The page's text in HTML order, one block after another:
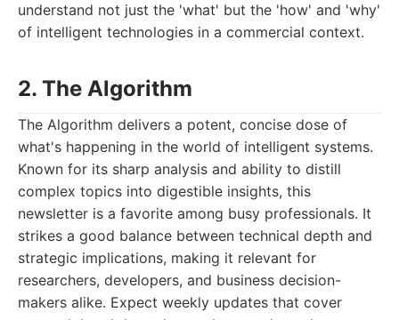
understand not just the 'what' but the 'how' and 'why'
of intelligent technologies in a commercial context.
2. The Algorithm
The Algorithm delivers a potent, concise dose of
what's happening in the world of intelligent systems.
Known for its sharp analysis and ability to distill
complex topics into digestible insights, this
newsletter is a favorite among busy professionals. It
strikes a good balance between technical depth and
strategic implications, making it relevant for
researchers, developers, and business decision-
makers alike. Expect weekly updates that cover